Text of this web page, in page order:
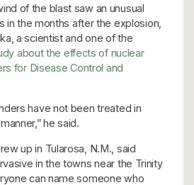
of the blast saw an unusual
in the months after the explosion,
a scientist and one of the
about the effects of nuclear
for Disease Control and
have not been treated in
he said.
up in Tularosa, N.M., said
in the towns near the Trinity
can name someone who